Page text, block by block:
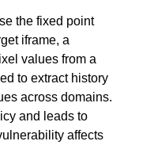
the fixed point
iframe, a
values from a
to extract history
across domains.
and leads to
affects